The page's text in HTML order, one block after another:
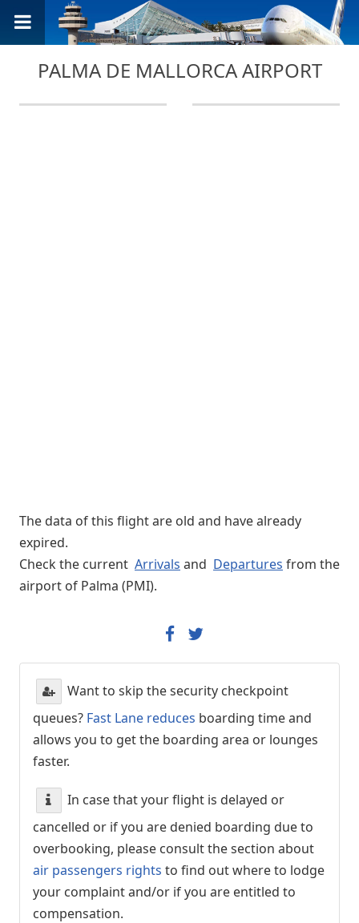
PALMA DE MALLORCA AIRPORT
The data of this flight are old and have already
expired.
Check the current Arrivals and Departures from the
airport of Palma (PMI).
Want to skip the security checkpoint
queues? Fast Lane reduces boarding time and
allows you to get the boarding area or lounges
faster.
In case that your flight is delayed or
cancelled or if you are denied boarding due to
overbooking, please consult the section about
air passengers rights to find out where to lodge
your complaint and/or if you are entitled to
compensation.